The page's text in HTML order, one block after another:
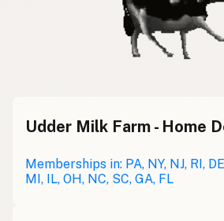
Udder Milk Farm - Home
Memberships in: PA, NY, NJ, RI,
MI, IL, OH, NC, SC, GA, FL